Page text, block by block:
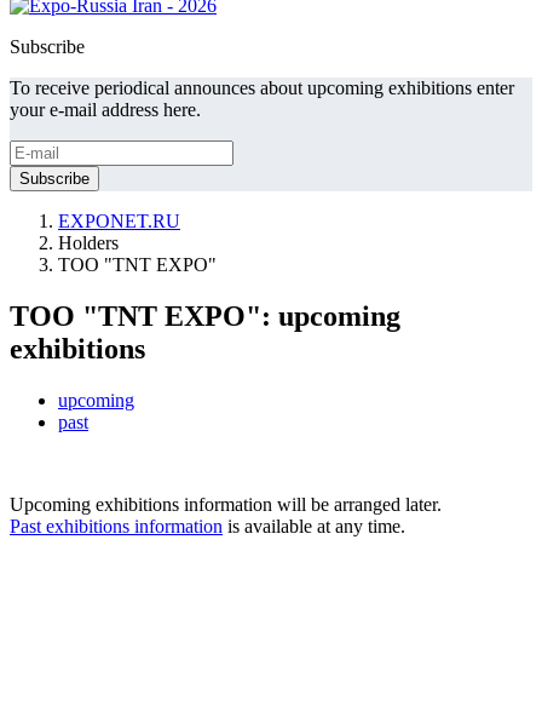
Subscribe
To receive periodical announces about upcoming exhibitions enter
your e-mail address here.
EXPONET.RU
Holders
TOO "TNT EXPO"
TOO "TNT EXPO": upcoming
exhibitions
upcoming
past
Upcoming exhibitions information will be arranged later.
Past exhibitions information is available at any time.